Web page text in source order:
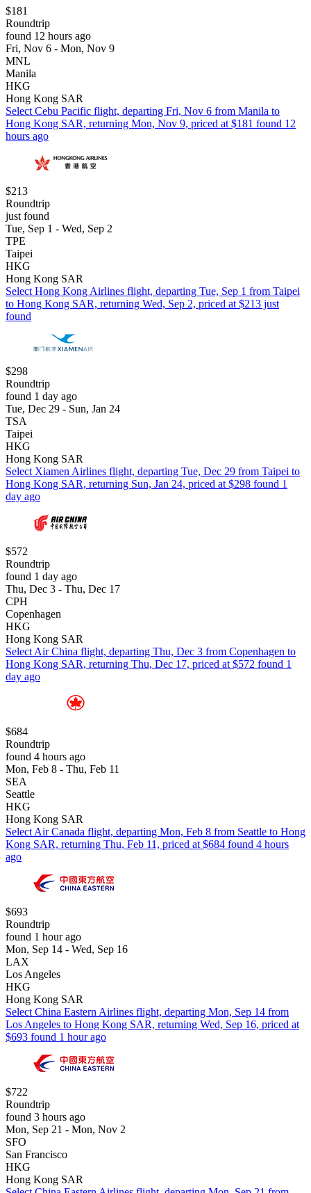
$181
Roundtrip
found 12 hours ago
Fri, Nov 6 - Mon, Nov 9
MNL
Manila
HKG
Hong Kong SAR
Select Cebu Pacific flight, departing Fri, Nov 6 from Manila to
Hong Kong SAR, returning Mon, Nov 9, priced at $181 found 12
hours ago
$213
Roundtrip
just found
Tue, Sep 1 - Wed, Sep 2
TPE
Taipei
HKG
Hong Kong SAR
Select Hong Kong Airlines flight, departing Tue, Sep 1 from Taipei
to Hong Kong SAR, returning Wed, Sep 2, priced at $213 just
found
$298
Roundtrip
found 1 day ago
Tue, Dec 29 - Sun, Jan 24
TSA
Taipei
HKG
Hong Kong SAR
Select Xiamen Airlines flight, departing Tue, Dec 29 from Taipei to
Hong Kong SAR, returning Sun, Jan 24, priced at $298 found 1
day ago
$572
Roundtrip
found 1 day ago
Thu, Dec 3 - Thu, Dec 17
CPH
Copenhagen
HKG
Hong Kong SAR
Select Air China flight, departing Thu, Dec 3 from Copenhagen to
Hong Kong SAR, returning Thu, Dec 17, priced at $572 found 1
day ago
$684
Roundtrip
found 4 hours ago
Mon, Feb 8 - Thu, Feb 11
SEA
Seattle
HKG
Hong Kong SAR
Select Air Canada flight, departing Mon, Feb 8 from Seattle to Hong
Kong SAR, returning Thu, Feb 11, priced at $684 found 4 hours
ago
$693
Roundtrip
found 1 hour ago
Mon, Sep 14 - Wed, Sep 16
LAX
Los Angeles
HKG
Hong Kong SAR
Select China Eastern Airlines flight, departing Mon, Sep 14 from
Los Angeles to Hong Kong SAR, returning Wed, Sep 16, priced at
$693 found 1 hour ago
$722
Roundtrip
found 3 hours ago
Mon, Sep 21 - Mon, Nov 2
SFO
San Francisco
HKG
Hong Kong SAR